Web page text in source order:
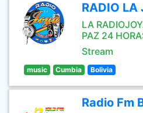
RADIO LA
LA
PAZ 24
Stream
music Cumbia Bolivia
Radio Fm